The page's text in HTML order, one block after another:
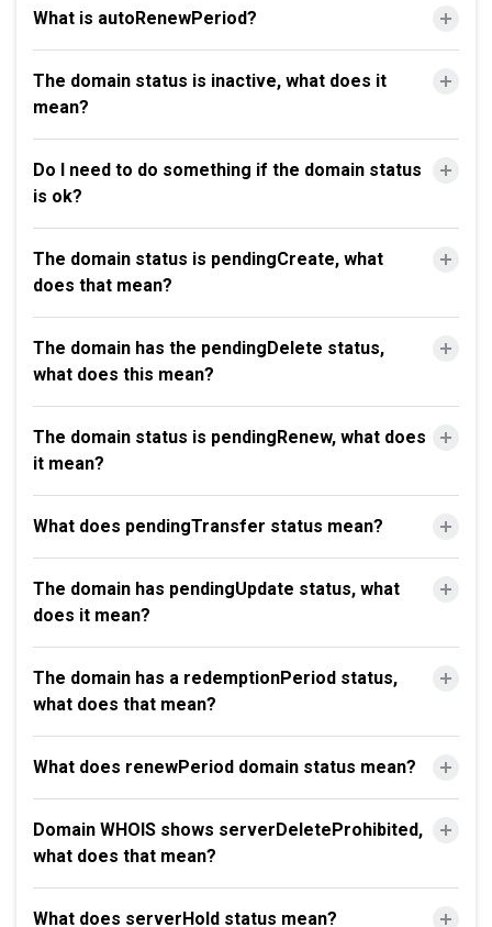
What is autoRenewPeriod?
The domain status is inactive, what does it
mean?
Do I need to do something if the domain status
is ok?
The domain status is pendingCreate, what
does that mean?
The domain has the pendingDelete status,
what does this mean?
The domain status is pendingRenew, what does
it mean?
What does pendingTransfer status mean?
The domain has pendingUpdate status, what
does it mean?
The domain has a redemptionPeriod status,
what does that mean?
What does renewPeriod domain status mean?
Domain WHOIS shows serverDeleteProhibited,
what does that mean?
What does serverHold status mean?